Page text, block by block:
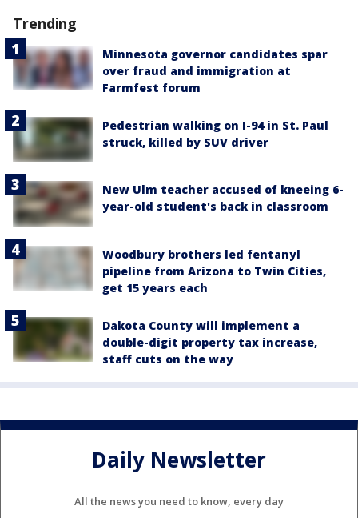
Trending
Minnesota governor candidates spar
over fraud and immigration at
Farmfest forum
Pedestrian walking on I-94 in St. Paul
struck, killed by SUV driver
New Ulm teacher accused of kneeing 6-
year-old student's back in classroom
Woodbury brothers led fentanyl
pipeline from Arizona to Twin Cities,
get 15 years each
Dakota County will implement a
double-digit property tax increase,
staff cuts on the way
Daily Newsletter
All the news you need to know, every day